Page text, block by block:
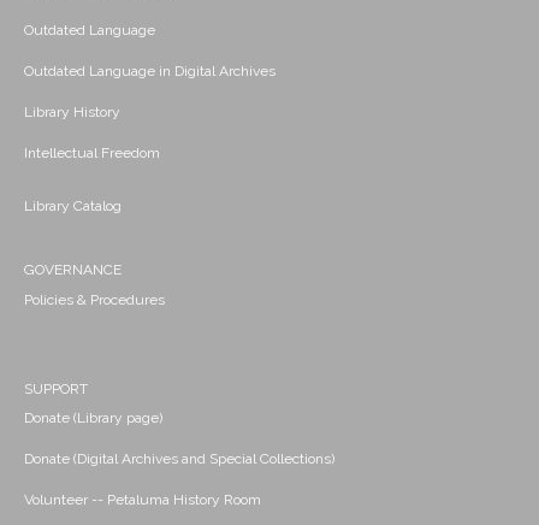
Outdated Language
Outdated Language in Digital Archives
Library History
Intellectual Freedom
Library Catalog
GOVERNANCE
Policies & Procedures
SUPPORT
Donate (Library page)
Donate (Digital Archives and Special Collections)
Volunteer -- Petaluma History Room